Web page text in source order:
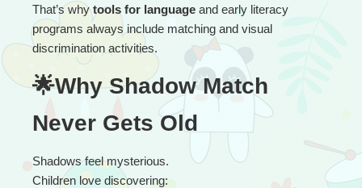
That’s why tools for language and early literacy
programs always include matching and visual
discrimination activities.
🌟Why Shadow Match
Never Gets Old
Shadows feel mysterious.
Children love discovering: